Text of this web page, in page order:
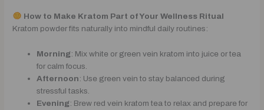
How to Make Kratom Part of Your Wellness Ritual
Kratom powder fits naturally into mindful daily routines:
Morning : Mix white or green vein kratom into juice or tea
for calm focus.
Afternoon : Use green vein to stay balanced during
stressful tasks.
Evening : Brew red vein kratom tea to relax and prepare for